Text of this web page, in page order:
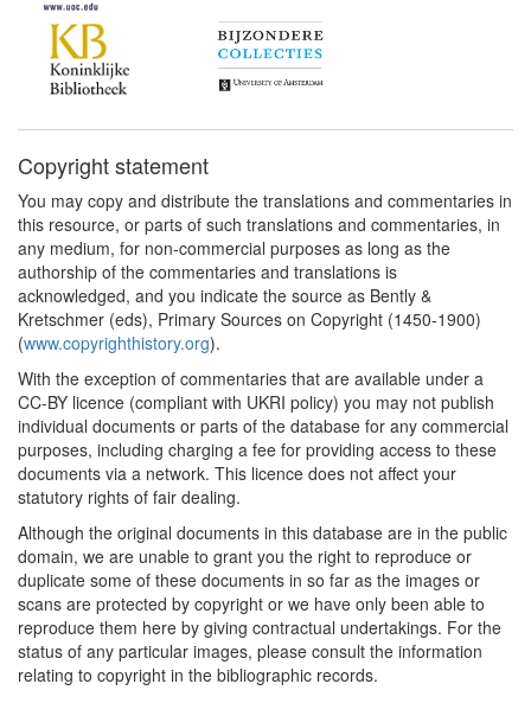
Copyright statement
You may copy and distribute the translations and commentaries in
this resource, or parts of such translations and commentaries, in
any medium, for non-commercial purposes as long as the
authorship of the commentaries and translations is
acknowledged, and you indicate the source as Bently &
Kretschmer (eds), Primary Sources on Copyright (1450-1900)
(www.copyrighthistory.org).
With the exception of commentaries that are available under a
CC-BY licence (compliant with UKRI policy) you may not publish
individual documents or parts of the database for any commercial
purposes, including charging a fee for providing access to these
documents via a network. This licence does not affect your
statutory rights of fair dealing.
Although the original documents in this database are in the public
domain, we are unable to grant you the right to reproduce or
duplicate some of these documents in so far as the images or
scans are protected by copyright or we have only been able to
reproduce them here by giving contractual undertakings. For the
status of any particular images, please consult the information
relating to copyright in the bibliographic records.